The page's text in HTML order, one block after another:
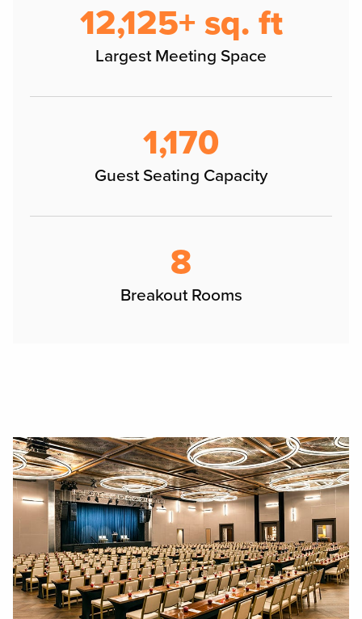
12,125+ sq. ft
Largest Meeting Space
1,170
Guest Seating Capacity
8
Breakout Rooms